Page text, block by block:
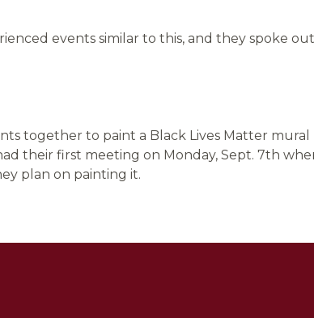
events similar to this, and they spoke out
together to paint a Black Lives Matter mural
their first meeting on Monday, Sept. 7th
plan on painting it.